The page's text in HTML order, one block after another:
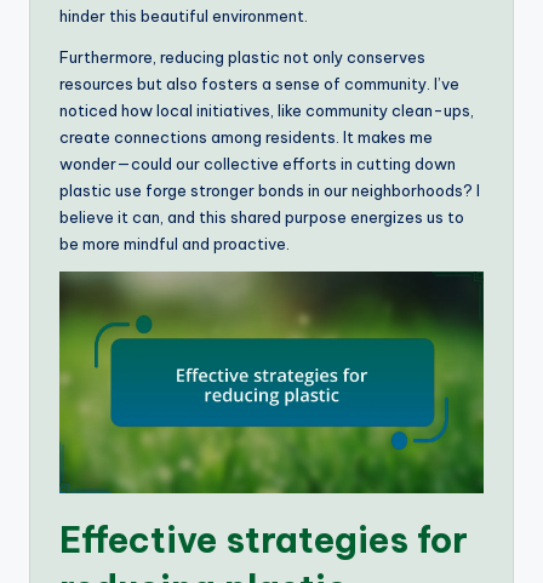
hinder this beautiful environment.
Furthermore, reducing plastic not only conserves
resources but also fosters a sense of community. I’ve
noticed how local initiatives, like community clean-ups,
create connections among residents. It makes me
wonder—could our collective efforts in cutting down
plastic use forge stronger bonds in our neighborhoods? I
believe it can, and this shared purpose energizes us to
be more mindful and proactive.
Effective strategies for